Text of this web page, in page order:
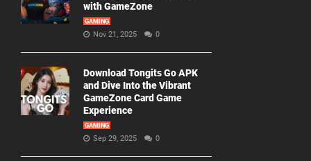
with GameZone
GAMING
Nov 21, 2025 0
Download Tongits Go APK
and Dive Into the Vibrant
GameZone Card Game
Experience
GAMING
Sep 29, 2025 0